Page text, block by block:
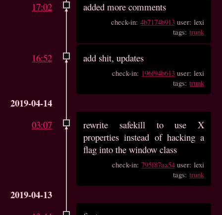
17:02 added more comments
check-in:4b7174b913 user: lexi
tags:trunk
16:52 add shit, updates
check-in: 196f94b613 user: lexi
tags:trunk
2019-04-14
03:07
rewrite safekill to use X
properties instead of hacking a
flag into the window class
check-in:795f87aa54 user: lexi
tags:trunk
2019-04-13